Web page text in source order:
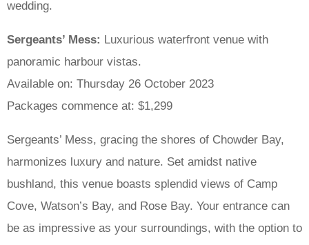
wedding.
Sergeants’ Mess: Luxurious waterfront venue with
panoramic harbour vistas.
Available on: Thursday 26 October 2023
Packages commence at: $1,299
Sergeants’ Mess, gracing the shores of Chowder Bay,
harmonizes luxury and nature. Set amidst native
bushland, this venue boasts splendid views of Camp
Cove, Watson’s Bay, and Rose Bay. Your entrance can
be as impressive as your surroundings, with the option to